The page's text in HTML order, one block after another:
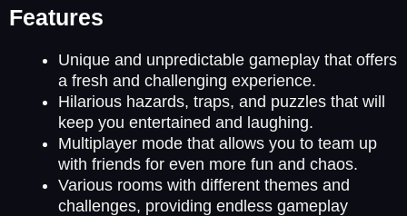
Features
Unique and unpredictable gameplay that offers
a fresh and challenging experience.
Hilarious hazards, traps, and puzzles that will
keep you entertained and laughing.
Multiplayer mode that allows you to team up
with friends for even more fun and chaos.
Various rooms with different themes and
challenges, providing endless gameplay